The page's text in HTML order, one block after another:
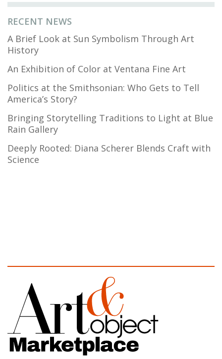
RECENT NEWS
A Brief Look at Sun Symbolism Through Art
History
An Exhibition of Color at Ventana Fine Art
Politics at the Smithsonian: Who Gets to Tell
America’s Story?
Bringing Storytelling Traditions to Light at Blue
Rain Gallery
Deeply Rooted: Diana Scherer Blends Craft with
Science